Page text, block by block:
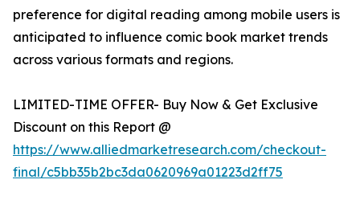
preference for digital reading among mobile users is
anticipated to influence comic book market trends
across various formats and regions.
LIMITED-TIME OFFER- Buy Now & Get Exclusive
Discount on this Report @
https://www.alliedmarketresearch.com/checkout-
final/c5bb35b2bc3da0620969a01223d2ff75